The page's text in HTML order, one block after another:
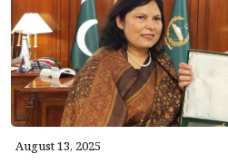
August 13, 2025